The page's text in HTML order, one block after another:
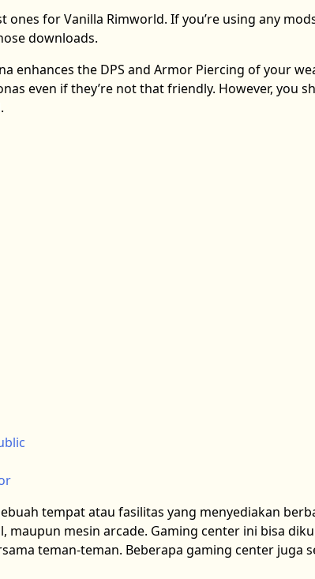
ones for Vanilla Rimworld. If you’re using any
downloads.
enhances the DPS and Armor Piercing of your
even if they’re not that friendly. However,
tempat atau fasilitas yang menyediakan
maupun mesin arcade. Gaming center ini bisa
teman-teman. Beberapa gaming center juga